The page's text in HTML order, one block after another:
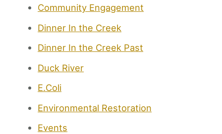
Community Engagement
Dinner In the Creek
Dinner In the Creek Past
Duck River
E.Coli
Environmental Restoration
Events